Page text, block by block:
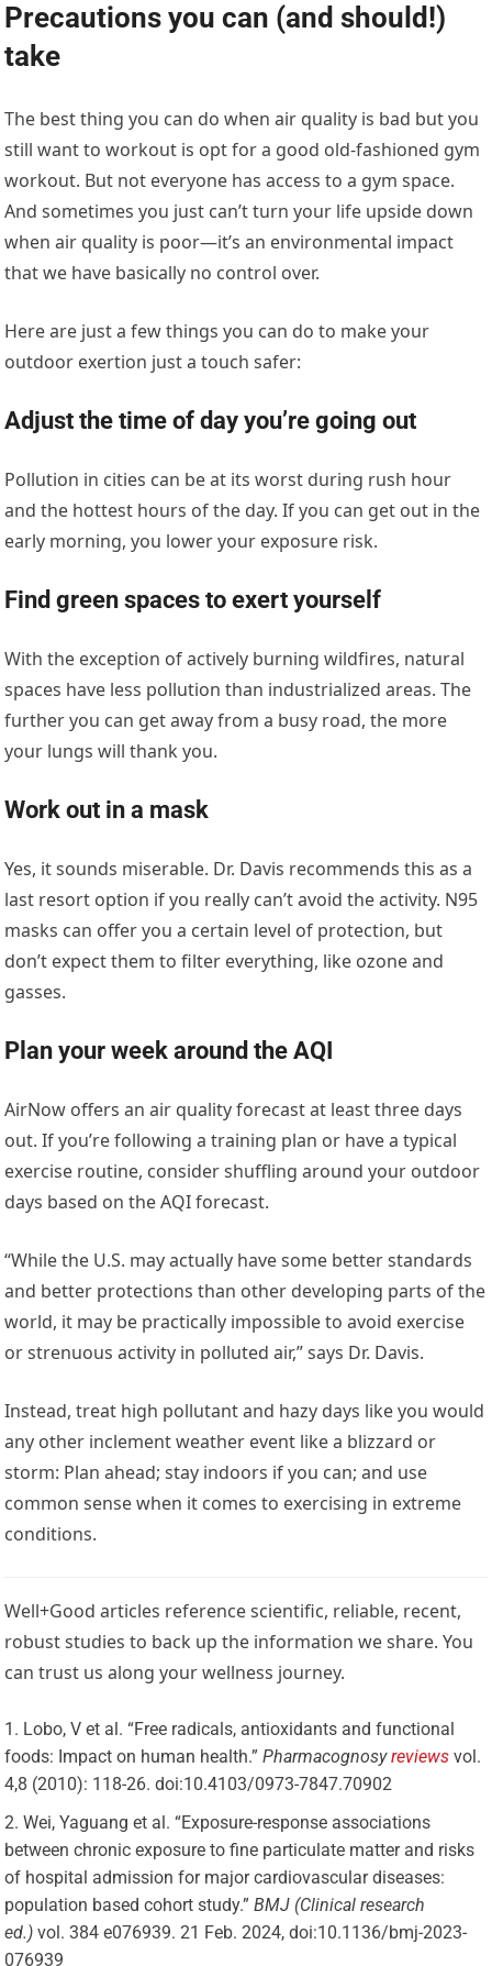
Precautions you can (and should!)
take
The best thing you can do when air quality is bad but you
still want to workout is opt for a good old-fashioned gym
workout. But not everyone has access to a gym space.
And sometimes you just can’t turn your life upside down
when air quality is poor—it’s an environmental impact
that we have basically no control over.
Here are just a few things you can do to make your
outdoor exertion just a touch safer:
Adjust the time of day you’re going out
Pollution in cities can be at its worst during rush hour
and the hottest hours of the day. If you can get out in the
early morning, you lower your exposure risk.
Find green spaces to exert yourself
With the exception of actively burning wildfires, natural
spaces have less pollution than industrialized areas. The
further you can get away from a busy road, the more
your lungs will thank you.
Work out in a mask
Yes, it sounds miserable. Dr. Davis recommends this as a
last resort option if you really can’t avoid the activity. N95
masks can offer you a certain level of protection, but
don’t expect them to filter everything, like ozone and
gasses.
Plan your week around the AQI
AirNow offers an air quality forecast at least three days
out. If you’re following a training plan or have a typical
exercise routine, consider shuffling around your outdoor
days based on the AQI forecast.
“While the U.S. may actually have some better standards
and better protections than other developing parts of the
world, it may be practically impossible to avoid exercise
or strenuous activity in polluted air,” says Dr. Davis.
Instead, treat high pollutant and hazy days like you would
any other inclement weather event like a blizzard or
storm: Plan ahead; stay indoors if you can; and use
common sense when it comes to exercising in extreme
conditions.
Well+Good articles reference scientific, reliable, recent,
robust studies to back up the information we share. You
can trust us along your wellness journey.
Lobo, V et al. “Free radicals, antioxidants and functional
foods: Impact on human health.”Pharmacognosyreviews vol.
4,8 (2010): 118-26. doi:10.4103/0973-7847.70902
Wei, Yaguang et al. “Exposure-response associations
between chronic exposure to fine particulate matter and risks
of hospital admission for major cardiovascular diseases:
population based cohort study.”BMJ (Clinical research
ed.) vol. 384 e076939. 21 Feb. 2024, doi:10.1136/bmj-2023-
076939